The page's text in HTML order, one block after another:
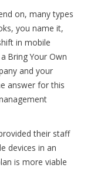
on, many types
you name it,
in mobile
Bring Your Own
and your
answer for this
their staff
devices in an
is more viable